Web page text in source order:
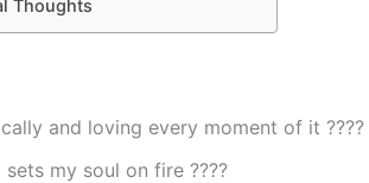
Thoughts
and loving every moment of it ????
my soul on fire ????